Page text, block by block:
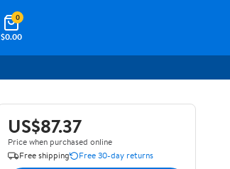
$0.00
0
US$87.37
Price when purchased online
Free shipping
Free 30-day returns